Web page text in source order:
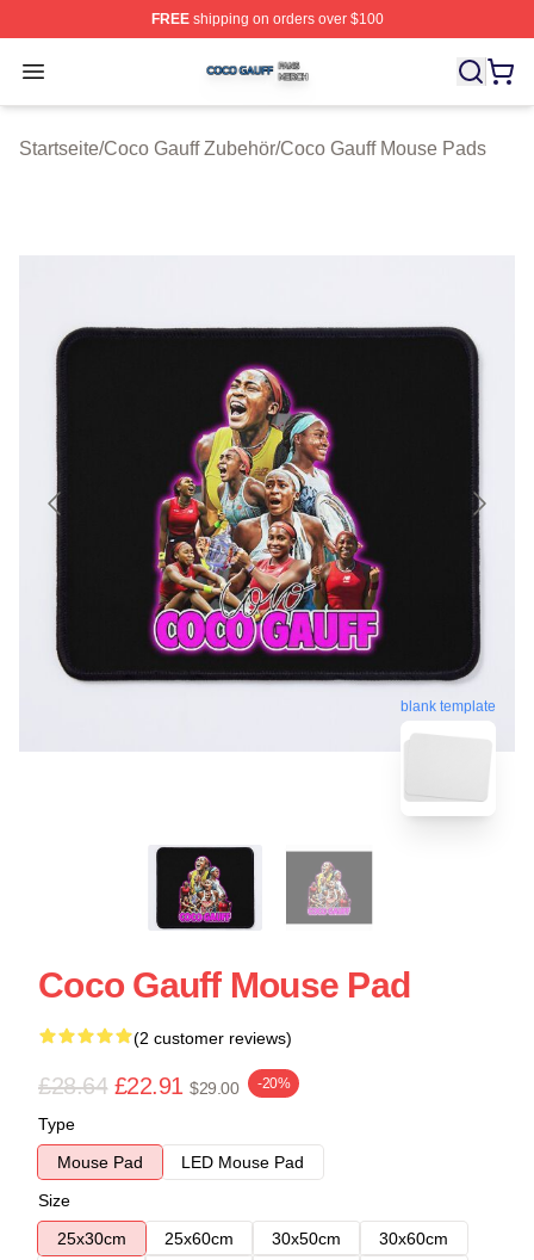
FREEshipping on orders over $100
Open menu
Coco Gauff Shop ⚡️ Officially Licensed Coco Gauff
Startseite/Coco Gauff Zubehör/Coco Gauff Mouse Pads
blank template
Coco Gauff Mouse Pad
(2 customer reviews)
£28.64 £22.91 $29.00 -20%
Type
Mouse Pad
LED Mouse Pad
Size
25x30cm
25x60cm 30x50cm
30x60cm